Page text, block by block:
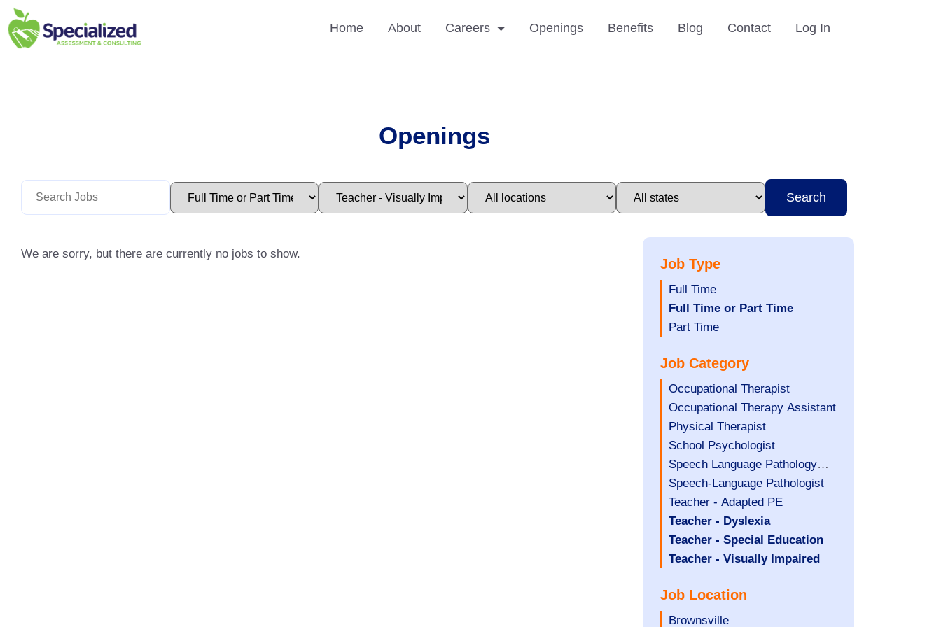
Home About Careers Openings Benefits Blog Contact Log In
Openings
Search
We are sorry, but there are currently no jobs to show.
Job Type
Show
jobs
filed
Full Time
Hide
jobs
under
Full Time or Part Time
Show
filed
under
Part Time
Job Category
Show
jobs
filed
under
Occupational Therapist
Show
jobs
filed
under
Occupational Therapy Assistant
Show
jobs
filed
under
Physical Therapist
Show
jobs
filed
under
School Psychologist
Show
jobs
filed
under
Speech Language Pathology
Assistant
Show
jobs
filed
under
Speech-Language Pathologist
Show
jobs
filed
under
Teacher - Adapted PE
Hide
jobs
filed
Teacher - Dyslexia
Hide
jobs
under
Teacher - Special Education
Hide
filed
under
Teacher - Visually Impaired
Job Location
Show
Brownsville